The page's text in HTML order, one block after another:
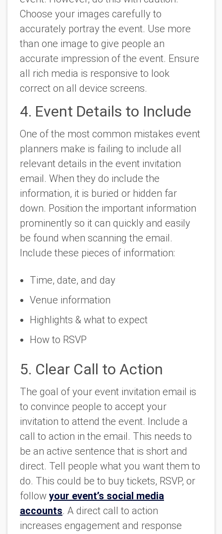
Choose your images carefully to
accurately portray the event. Use more
than one image to give people an
accurate impression of the event. Ensure
all rich media is responsive to look
correct on all device screens.
4. Event Details to Include
One of the most common mistakes event
planners make is failing to include all
relevant details in the event invitation
email. When they do include the
information, it is buried or hidden far
down. Position the important information
prominently so it can quickly and easily
be found when scanning the email.
Include these pieces of information:
Time, date, and day
Venue information
Highlights & what to expect
How to RSVP
5. Clear Call to Action
The goal of your event invitation email is
to convince people to accept your
invitation to attend the event. Include a
call to action in the email. This needs to
be an active sentence that is short and
direct. Tell people what you want them to
do. This could be to buy tickets, RSVP, or
follow your event’s social media
accounts. A direct call to action
increases engagement and response